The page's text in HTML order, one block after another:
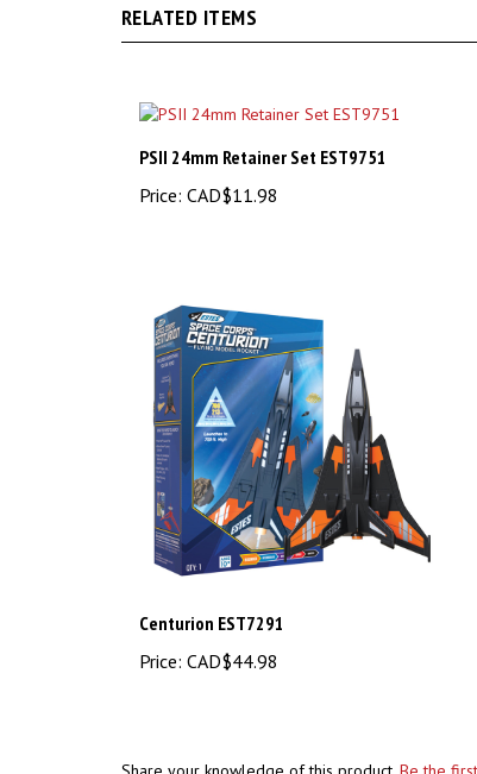
PSII 24mm Retainer Set EST9751
Price:CAD$11.98
Price:CAD$44.98